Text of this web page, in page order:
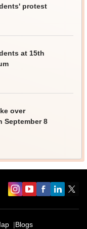
protest
at 15th
over
September 8
Blogs